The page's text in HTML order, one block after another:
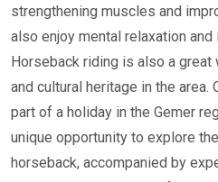
strengthening muscles and
also enjoy mental relaxation
Horseback riding is also a great
and cultural heritage in the area.
part of a holiday in the Gemer
unique opportunity to explore
horseback, accompanied by